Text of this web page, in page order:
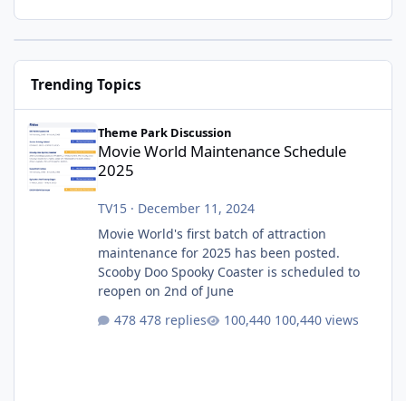
Trending Topics
Theme Park Discussion
Movie World Maintenance Schedule
2025
TV15· December 11, 2024
Movie World's first batch of attraction
maintenance for 2025 has been posted.
Scooby Doo Spooky Coaster is scheduled to
reopen on 2nd of June
478 replies
100,440 views